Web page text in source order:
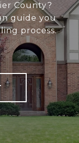
County?
guide you
process.